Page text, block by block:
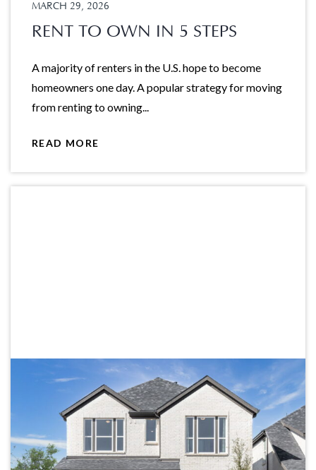
MARCH 29, 2026
RENT TO OWN IN 5 STEPS
A majority of renters in the U.S. hope to become
homeowners one day. A popular strategy for moving
from renting to owning...
READ MORE